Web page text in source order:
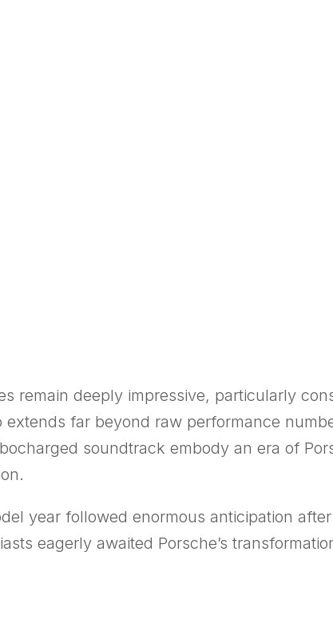
remain deeply impressive, particularly
far beyond raw performance
soundtrack embody an era of
year followed enormous anticipation
eagerly awaited Porsche’s